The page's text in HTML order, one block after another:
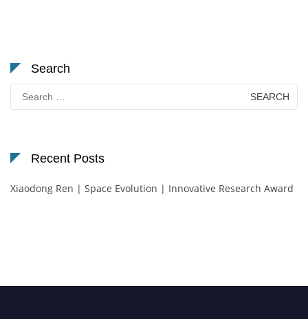
Search
Search
for:
Recent Posts
Xiaodong Ren | Space Evolution | Innovative Research Award